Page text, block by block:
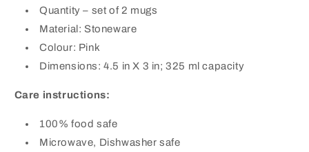
Quantity – set of 2 mugs
Material: Stoneware
Colour: Pink
Dimensions: 4.5 in X 3 in; 325 ml capacity
Care instructions:
100% food safe
Microwave, Dishwasher safe